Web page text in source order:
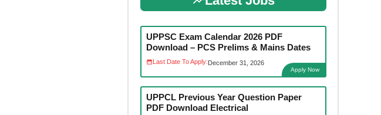
UPPSC Exam Calendar 2026 PDF
Download – PCS Prelims & Mains Dates
Last Date To Apply:December 31, 2026
Apply Now
UPPCL Previous Year Question Paper
PDF Download Electrical